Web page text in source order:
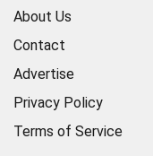
About Us
Contact
Advertise
Privacy Policy
Terms of Service